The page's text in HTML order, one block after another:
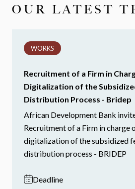
OUR LATEST
WORKS
Recruitment of a Firm in
Digitalization of the
Distribution Process - Bridep
African Development Bank
Recruitment of a Firm in charge
digitalization of the subsidized
distribution process - BRIDEP
Deadline